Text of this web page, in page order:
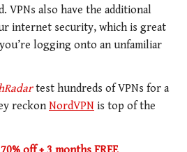
VPNs also have the additional
internet security, which is great
logging onto an unfamiliar
test hundreds of VPNs for a
reckon NordVPN is top of the